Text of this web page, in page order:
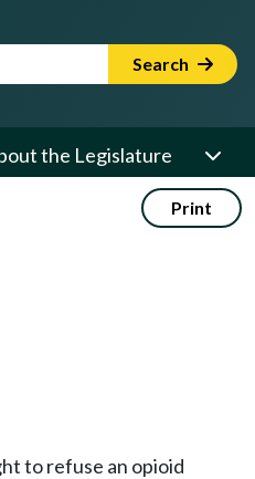
Term Search
the Legislature
Print
to refuse an opioid